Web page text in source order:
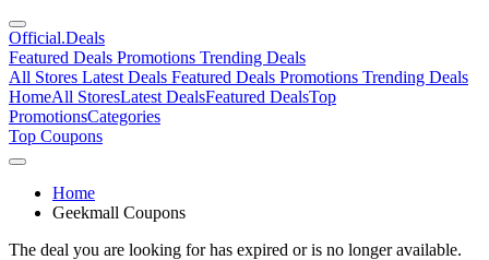
Official.Deals
Featured Deals Promotions Trending Deals
All Stores Latest Deals Featured Deals Promotions Trending Deals
HomeAll StoresLatest DealsFeatured DealsTop
PromotionsCategories
Top Coupons
Home
Geekmall Coupons
The deal you are looking for has expired or is no longer available.